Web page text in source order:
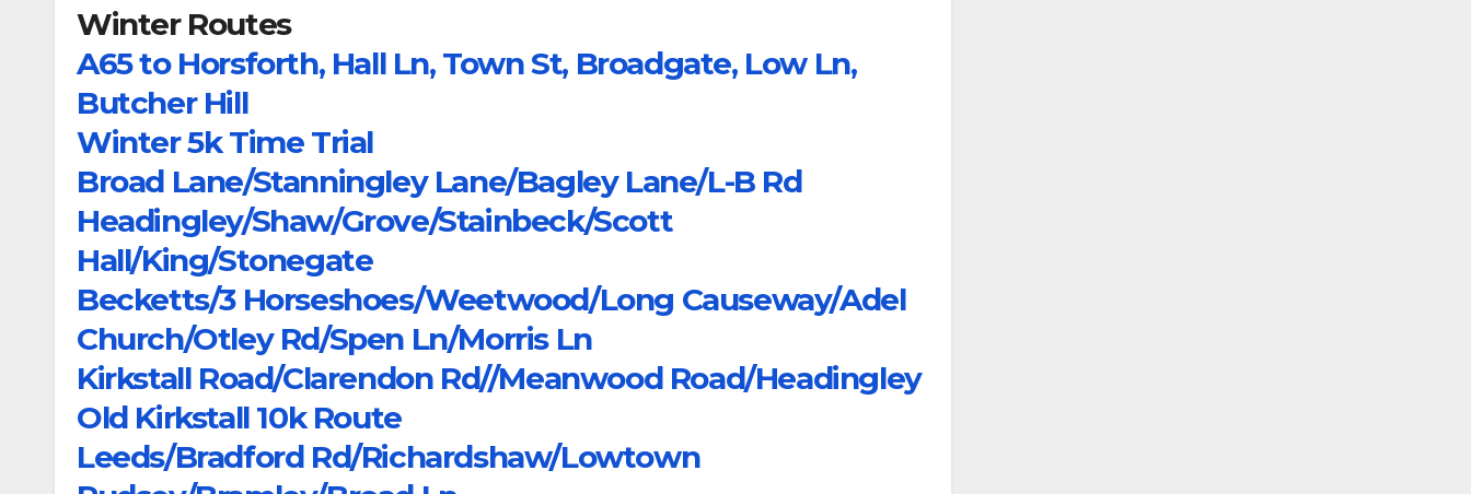
Winter Routes
A65 to Horsforth, Hall Ln, Town St, Broadgate, Low Ln,
Butcher Hill
Winter 5k Time Trial
Broad Lane/Stanningley Lane/Bagley Lane/L-B Rd
Headingley/Shaw/Grove/Stainbeck/Scott
Hall/King/Stonegate
Becketts/3 Horseshoes/Weetwood/Long Causeway/Adel
Church/Otley Rd/Spen Ln/Morris Ln
Kirkstall Road/Clarendon Rd//Meanwood Road/Headingley
Old Kirkstall 10k Route
Leeds/Bradford Rd/Richardshaw/Lowtown